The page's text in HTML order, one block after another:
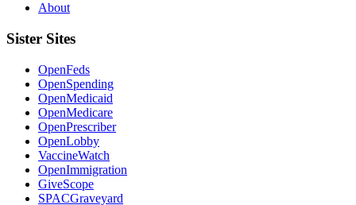
About
Sister Sites
OpenFeds
OpenSpending
OpenMedicaid
OpenMedicare
OpenPrescriber
OpenLobby
VaccineWatch
OpenImmigration
GiveScope
SPACGraveyard